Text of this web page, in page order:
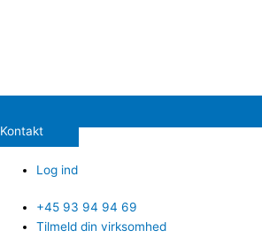
Kontakt
Log ind
+45 93 94 94 69
Tilmeld din virksomhed